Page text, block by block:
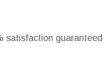
satisfaction guaranteed